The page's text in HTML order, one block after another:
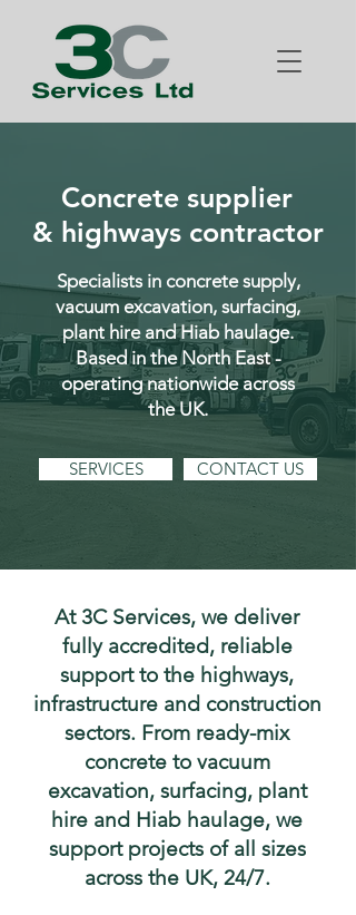
Concrete supplier
& highways contractor
Specialists in concrete supply,
vacuum excavation, surfacing,
plant hire and Hiab haulage.
Based in the North East -
operating nationwide across
the UK.
SERVICES CONTACT US
At 3C Services, we deliver
fully accredited, reliable
support to the highways,
infrastructure and construction
sectors. From ready-mix
concrete to vacuum
excavation, surfacing, plant
hire and Hiab haulage, we
support projects of all sizes
across the UK, 24/7.